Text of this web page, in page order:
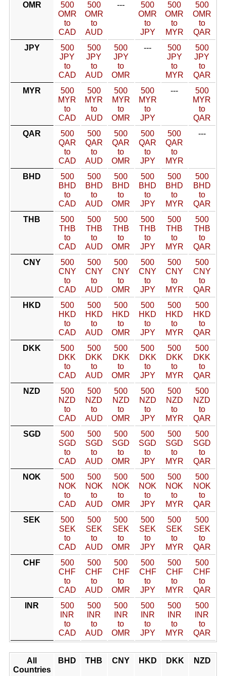
OMR
500
OMR
to
CAD
500
OMR
to
AUD
---
500
OMR
to
JPY
500
OMR
to
MYR
500
OMR
to
QAR
JPY
500
JPY
to
CAD
500
JPY
to
AUD
500
JPY
to
OMR
---
500
JPY
to
MYR
500
JPY
to
QAR
MYR
500
MYR
to
CAD
500
MYR
to
AUD
500
MYR
to
OMR
500
MYR
to
JPY
---
500
MYR
to
QAR
QAR
500
QAR
to
CAD
500
QAR
to
AUD
500
QAR
to
OMR
500
QAR
to
JPY
500
QAR
to
MYR
---
BHD
500
BHD
to
CAD
500
BHD
to
AUD
500
BHD
to
OMR
500
BHD
to
JPY
500
BHD
to
MYR
500
BHD
to
QAR
THB
500
THB
to
CAD
500
THB
to
AUD
500
THB
to
OMR
500
THB
to
JPY
500
THB
to
MYR
500
THB
to
QAR
CNY
500
CNY
to
CAD
500
CNY
to
AUD
500
CNY
to
OMR
500
CNY
to
JPY
500
CNY
to
MYR
500
CNY
to
QAR
HKD
500
HKD
to
CAD
500
HKD
to
AUD
500
HKD
to
OMR
500
HKD
to
JPY
500
HKD
to
MYR
500
HKD
to
QAR
DKK
500
DKK
to
CAD
500
DKK
to
AUD
500
DKK
to
OMR
500
DKK
to
JPY
500
DKK
to
MYR
500
DKK
to
QAR
NZD
500
NZD
to
CAD
500
NZD
to
AUD
500
NZD
to
OMR
500
NZD
to
JPY
500
NZD
to
MYR
500
NZD
to
QAR
SGD
500
SGD
to
CAD
500
SGD
to
AUD
500
SGD
to
OMR
500
SGD
to
JPY
500
SGD
to
MYR
500
SGD
to
QAR
NOK
500
NOK
to
CAD
500
NOK
to
AUD
500
NOK
to
OMR
500
NOK
to
JPY
500
NOK
to
MYR
500
NOK
to
QAR
SEK
500
SEK
to
CAD
500
SEK
to
AUD
500
SEK
to
OMR
500
SEK
to
JPY
500
SEK
to
MYR
500
SEK
to
QAR
CHF
500
CHF
to
CAD
500
CHF
to
AUD
500
CHF
to
OMR
500
CHF
to
JPY
500
CHF
to
MYR
500
CHF
to
QAR
INR
500
INR
to
CAD
500
INR
to
AUD
500
INR
to
OMR
500
INR
to
JPY
500
INR
to
MYR
500
INR
to
QAR
All
Countries
BHD THB CNY HKD DKK NZD